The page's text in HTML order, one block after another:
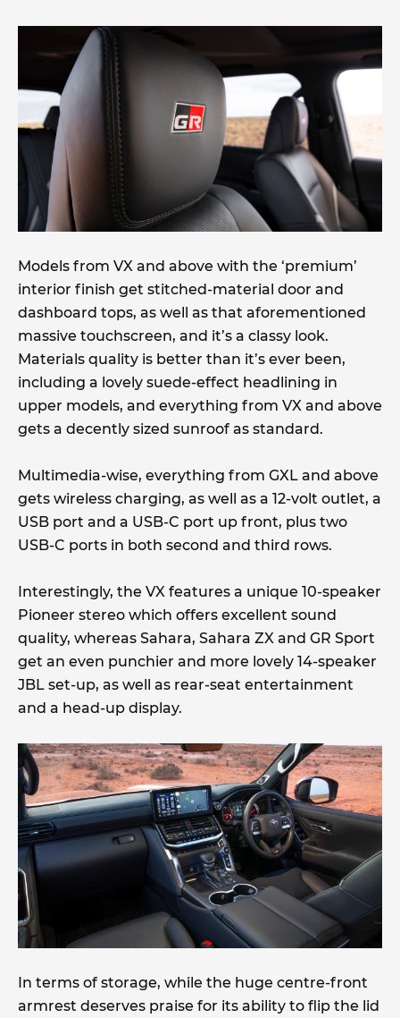
Models from VX and above with the ‘premium’
interior finish get stitched-material door and
dashboard tops, as well as that aforementioned
massive touchscreen, and it’s a classy look.
Materials quality is better than it’s ever been,
including a lovely suede-effect headlining in
upper models, and everything from VX and above
gets a decently sized sunroof as standard.
Multimedia-wise, everything from GXL and above
gets wireless charging, as well as a 12-volt outlet, a
USB port and a USB-C port up front, plus two
USB-C ports in both second and third rows.
Interestingly, the VX features a unique 10-speaker
Pioneer stereo which offers excellent sound
quality, whereas Sahara, Sahara ZX and GR Sport
get an even punchier and more lovely 14-speaker
JBL set-up, as well as rear-seat entertainment
and a head-up display.
In terms of storage, while the huge centre-front
armrest deserves praise for its ability to flip the lid